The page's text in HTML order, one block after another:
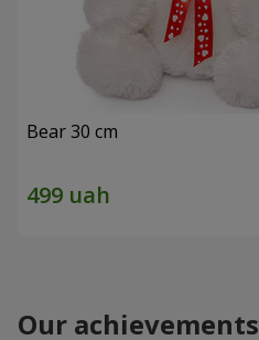
Bear 30 cm
Our achievements